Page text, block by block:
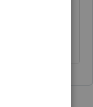
this. We are
We apologize